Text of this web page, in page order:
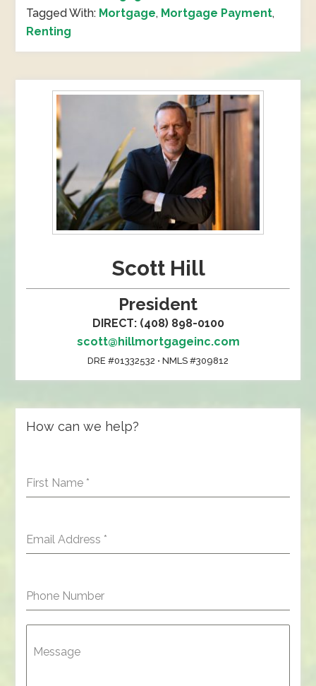
Tagged With: Mortgage, Mortgage Payment,
Renting
Scott Hill
President
DIRECT: (408) 898-0100
scott@hillmortgageinc.com
DRE #01332532 • NMLS #309812
How can we help?
First Name *
Email Address *
Phone Number
Message